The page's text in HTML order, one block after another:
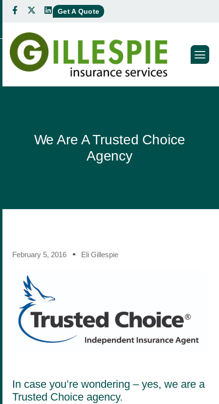
Get A Quote
We Are A Trusted Choice
Agency
February 5, 2016 Eli Gillespie
In case you’re wondering – yes, we are a
Trusted Choice agency.